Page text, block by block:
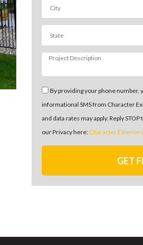
By providing your phone number,
informational SMS from Character
and data rates may apply. Reply
our Privacy here: Character Exteriors
GET